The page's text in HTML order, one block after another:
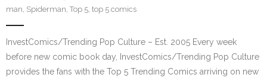
man, Spiderman, Top 5, top 5 comics
InvestComics/Trending Pop Culture – Est. 2005 Every week
before new comic book day, InvestComics/Trending Pop Culture
provides the fans with the Top 5 Trending Comics arriving on new